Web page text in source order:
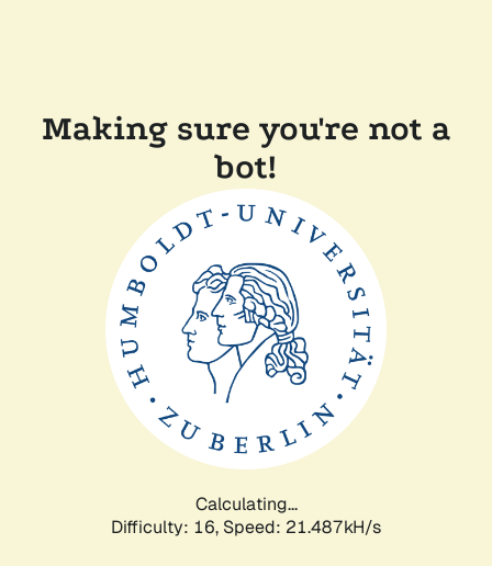
Making sure you're not a
bot!
Calculating...
Difficulty: 16, Speed: 21.487kH/s